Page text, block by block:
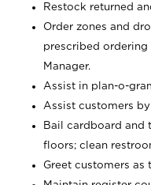
Restock returned
Order zones and
prescribed ordering
Manager.
Assist in plan-o-
Assist customers
Bail cardboard and
floors; clean
Greet customers as